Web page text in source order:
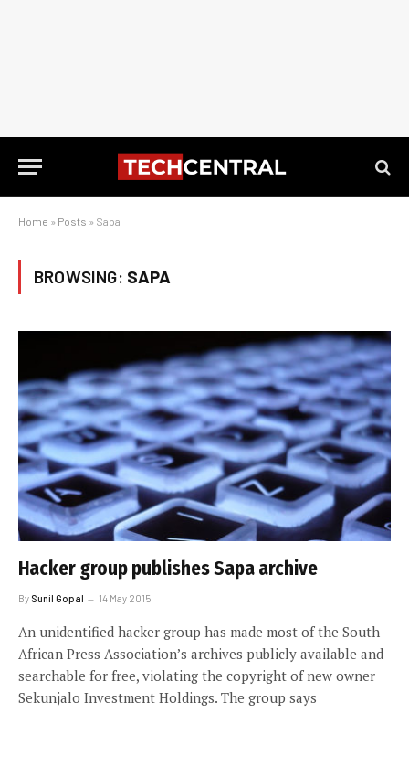
Home » Posts » Sapa
BROWSING: SAPA
Hacker group publishes Sapa archive
By Sunil Gopal 14 May 2015
An unidentified hacker group has made most of the South
African Press Association’s archives publicly available and
searchable for free, violating the copyright of new owner
Sekunjalo Investment Holdings. The group says